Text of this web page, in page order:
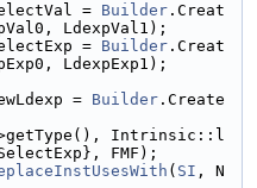
= Builder .Creat
LdexpVal1);
= Builder .Creat
LdexpExp1);
= Builder .Create
Intrinsic::l
FMF);
( SI , N